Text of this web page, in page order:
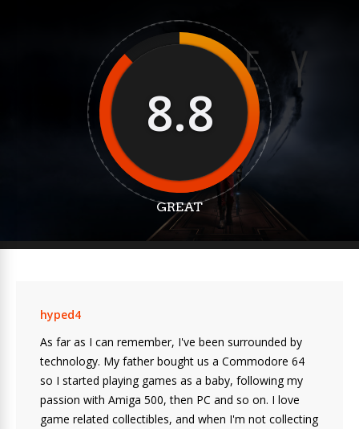
8.8
GREAT
hyped4
As far as I can remember, I've been surrounded by
technology. My father bought us a Commodore 64
so I started playing games as a baby, following my
passion with Amiga 500, then PC and so on. I love
game related collectibles, and when I'm not collecting